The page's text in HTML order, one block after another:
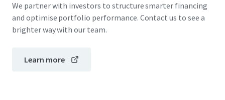
We partner with investors to structure smarter financing
and optimise portfolio performance. Contact us to see a
brighter way with our team.
Learn more